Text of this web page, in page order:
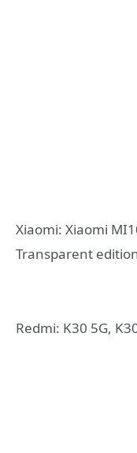
Xiaomi: Xiaomi
Transparent
Redmi: K30 5G,